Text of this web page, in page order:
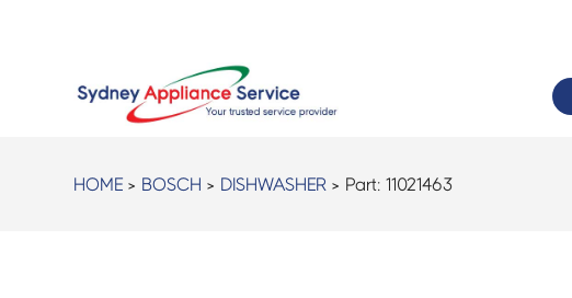
HOME > BOSCH > DISHWASHER > Part:11021463